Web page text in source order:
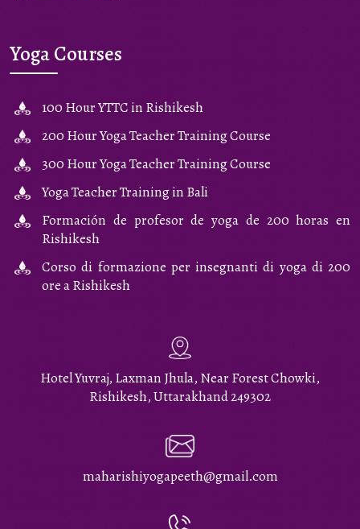
Yoga Courses
100 Hour YTTC in Rishikesh
200 Hour Yoga Teacher Training Course
300 Hour Yoga Teacher Training Course
Yoga Teacher Training in Bali
Formación de profesor de yoga de 200 horas en
Rishikesh
Corso di formazione per insegnanti di yoga di 200
ore a Rishikesh
Hotel Yuvraj, Laxman Jhula, Near Forest Chowki,
Rishikesh, Uttarakhand 249302
maharishiyogapeeth@gmail.com